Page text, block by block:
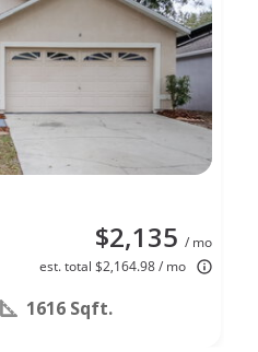
$2,135 / mo
est. total $2,164.98 / mo
1616 Sqft.